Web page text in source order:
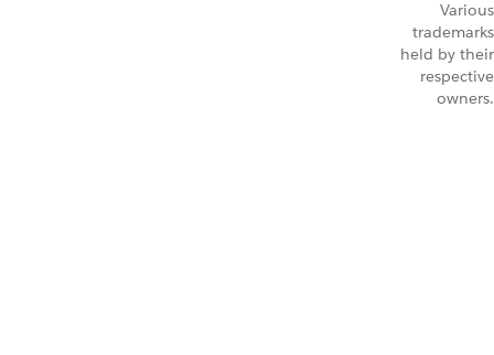
Various
trademarks
held by their
respective
owners.